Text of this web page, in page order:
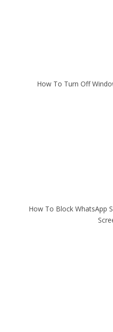
How To Turn Off
How To Block WhatsApp